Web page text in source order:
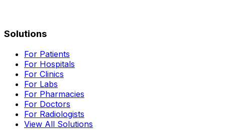
Solutions
For Patients
For Hospitals
For Clinics
For Labs
For Pharmacies
For Doctors
For Radiologists
View All Solutions